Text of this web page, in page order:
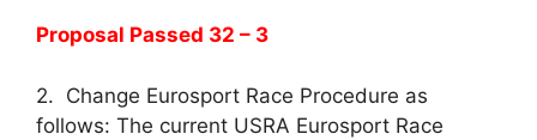
Proposal Passed 32 – 3
2. Change Eurosport Race Procedure as
follows: The current USRA Eurosport Race